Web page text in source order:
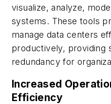
visualize, analyze,
systems. These tools
manage data centers
productively, providing
redundancy for
Increased
Efficiency